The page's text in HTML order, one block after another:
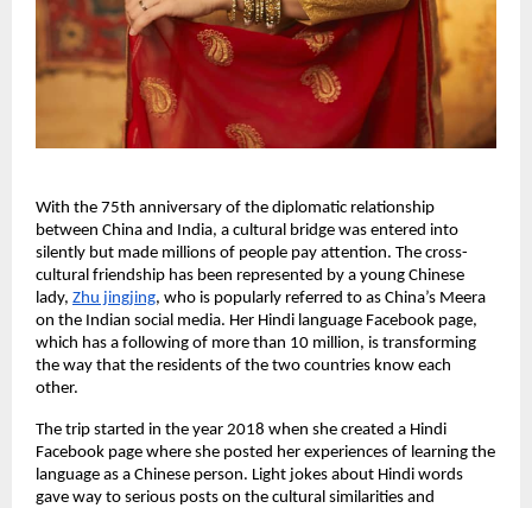
With the 75th anniversary of the diplomatic relationship
between China and India, a cultural bridge was entered into
silently but made millions of people pay attention. The cross-
cultural friendship has been represented by a young Chinese
lady, Zhu jingjing, who is popularly referred to as China’s Meera
on the Indian social media. Her Hindi language Facebook page,
which has a following of more than 10 million, is transforming
the way that the residents of the two countries know each
other.
The trip started in the year 2018 when she created a Hindi
Facebook page where she posted her experiences of learning the
language as a Chinese person. Light jokes about Hindi words
gave way to serious posts on the cultural similarities and